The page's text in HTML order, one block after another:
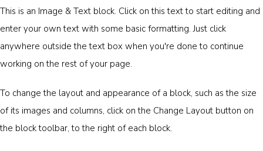
This is an Image & Text block. Click on this text to start editing and
enter your own text with some basic formatting. Just click
anywhere outside the text box when you're done to continue
working on the rest of your page.
To change the layout and appearance of a block, such as the size
of its images and columns, click on the Change Layout button on
the block toolbar, to the right of each block.